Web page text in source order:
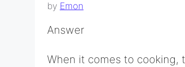
by Emon
Answer
When it comes to cooking,